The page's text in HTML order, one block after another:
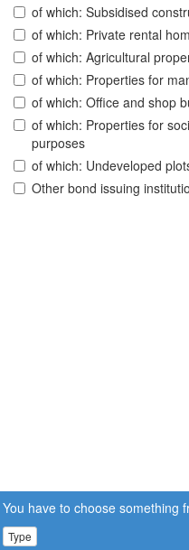
of which: Subsidised
of which: Private rental
of which: Agricultural
of which: Properties for
of which: Office and shop
of which: Properties for
purposes
of which: Undeveloped
Other bond issuing
You have to choose something
Type